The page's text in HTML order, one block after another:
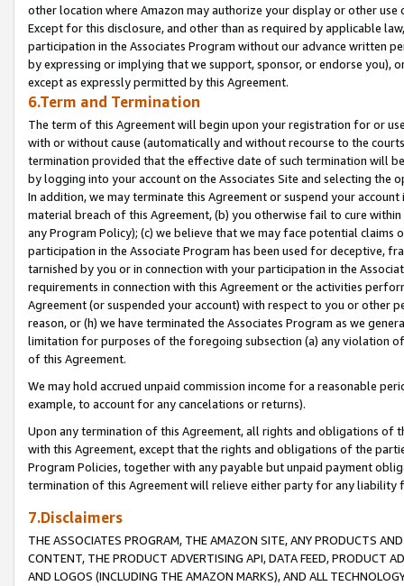
other location where Amazon may authorize your display or other
Except for this disclosure, and other than as required by applicable
participation in the Associates Program without our advance written
by expressing or implying that we support, sponsor, or endorse you),
except as expressly permitted by this Agreement.
6.Term and Termination
The term of this Agreement will begin upon your registration for or
with or without cause (automatically and without recourse to the
termination provided that the effective date of such termination will
by logging into your account on the Associates Site and selecting the
In addition, we may terminate this Agreement or suspend your
material breach of this Agreement, (b) you otherwise fail to cure
any Program Policy); (c) we believe that we may face potential
participation in the Associate Program has been used for deceptive,
tarnished by you or in connection with your participation in the
requirements in connection with this Agreement or the activities
Agreement (or suspended your account) with respect to you or other
reason, or (h) we have terminated the Associates Program as we
limitation for purposes of the foregoing subsection (a) any violation
of this Agreement.
We may hold accrued unpaid commission income for a reasonable
example, to account for any cancelations or returns).
Upon any termination of this Agreement, all rights and obligations of
with this Agreement, except that the rights and obligations of the
Program Policies, together with any payable but unpaid payment
termination of this Agreement will relieve either party for any liability
7.Disclaimers
THE ASSOCIATES PROGRAM, THE AMAZON SITE, ANY PRODUCTS
CONTENT, THE PRODUCT ADVERTISING API, DATA FEED, PRODUCT
AND LOGOS (INCLUDING THE AMAZON MARKS), AND ALL